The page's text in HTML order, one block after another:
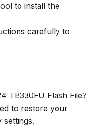
to install the
carefully to
TB330FU Flash File?
to restore your
settings.